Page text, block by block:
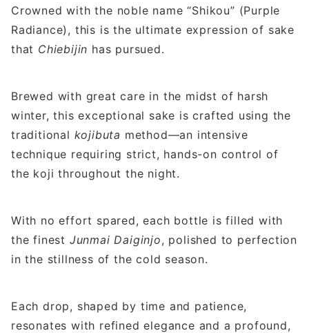
Crowned with the noble name “Shikou” (Purple
Radiance), this is the ultimate expression of sake
that Chiebijin has pursued.
Brewed with great care in the midst of harsh
winter, this exceptional sake is crafted using the
traditional kojibuta method—an intensive
technique requiring strict, hands-on control of
the koji throughout the night.
With no effort spared, each bottle is filled with
the finest Junmai Daiginjo, polished to perfection
in the stillness of the cold season.
Each drop, shaped by time and patience,
resonates with refined elegance and a profound,